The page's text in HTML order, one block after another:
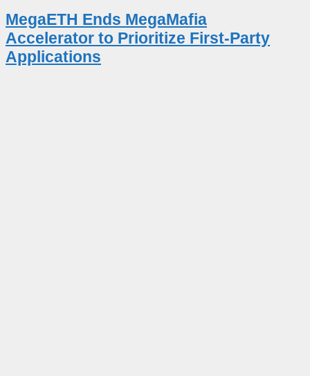
MegaETH Ends MegaMafia
Accelerator to Prioritize First-Party
Applications